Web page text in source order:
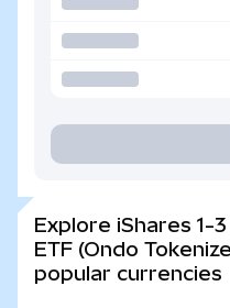
Explore iShares 1-
ETF (Ondo
popular currencies